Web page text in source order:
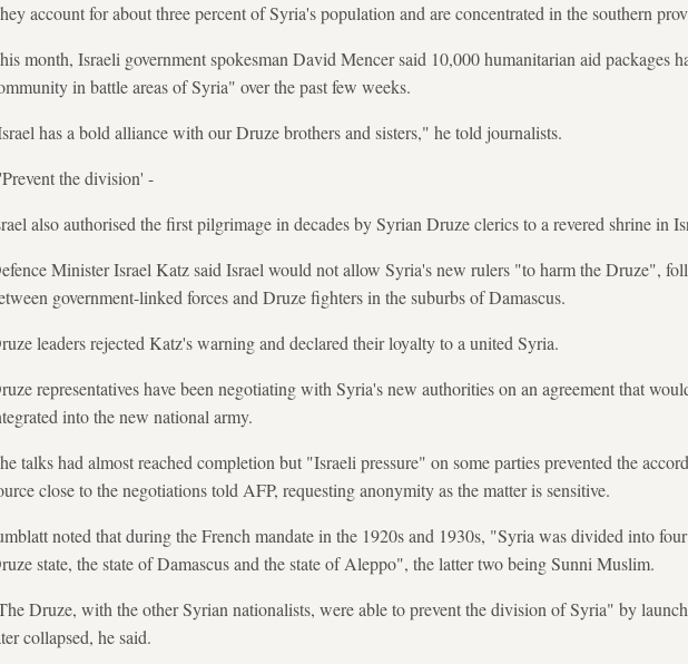
account for about three percent of Syria's population and are concentrated in the southern
month, Israeli government spokesman David Mencer said 10,000 humanitarian aid packages
in battle areas of Syria" over the past few weeks.
has a bold alliance with our Druze brothers and sisters," he told journalists.
the division' -
also authorised the first pilgrimage in decades by Syrian Druze clerics to a revered shrine in
Minister Israel Katz said Israel would not allow Syria's new rulers "to harm the Druze",
government-linked forces and Druze fighters in the suburbs of Damascus.
leaders rejected Katz's warning and declared their loyalty to a united Syria.
representatives have been negotiating with Syria's new authorities on an agreement that
into the new national army.
talks had almost reached completion but "Israeli pressure" on some parties prevented the
close to the negotiations told AFP, requesting anonymity as the matter is sensitive.
noted that during the French mandate in the 1920s and 1930s, "Syria was divided into
state, the state of Damascus and the state of Aleppo", the latter two being Sunni Muslim.
Druze, with the other Syrian nationalists, were able to prevent the division of Syria" by
collapsed, he said.